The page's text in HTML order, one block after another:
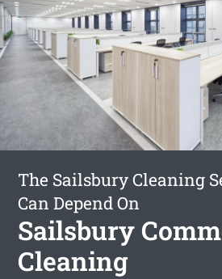
The Sailsbury Cleaning
Can Depend On
Sailsbury
Cleaning